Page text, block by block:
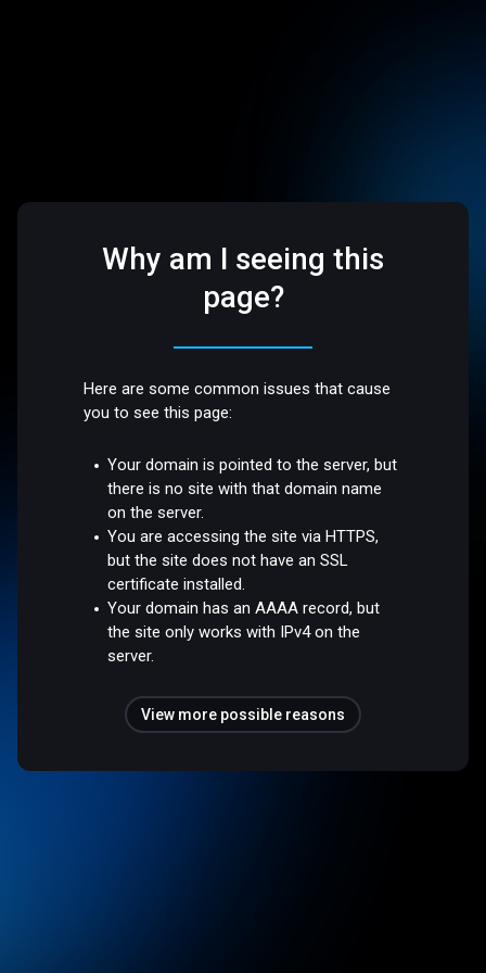
Why am I seeing this
page?
Here are some common issues that cause
you to see this page:
Your domain is pointed to the server, but
there is no site with that domain name
on the server.
You are accessing the site via HTTPS,
but the site does not have an SSL
certificate installed.
Your domain has an AAAA record, but
the site only works with IPv4 on the
server.
View more possible reasons